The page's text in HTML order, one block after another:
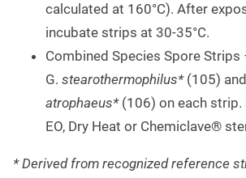
calculated at 160°C). After
incubate strips at 30-35°C.
Combined Species Spore Strips
G. stearothermophilus* (105) and
atrophaeus* (106) on each strip.
EO, Dry Heat or Chemiclave®
* Derived from recognized reference